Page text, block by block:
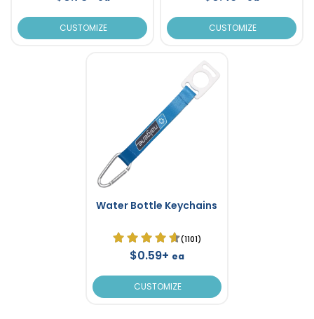
CUSTOMIZE CUSTOMIZE
Water Bottle Keychains
(1101)
$0.59+ ea
CUSTOMIZE